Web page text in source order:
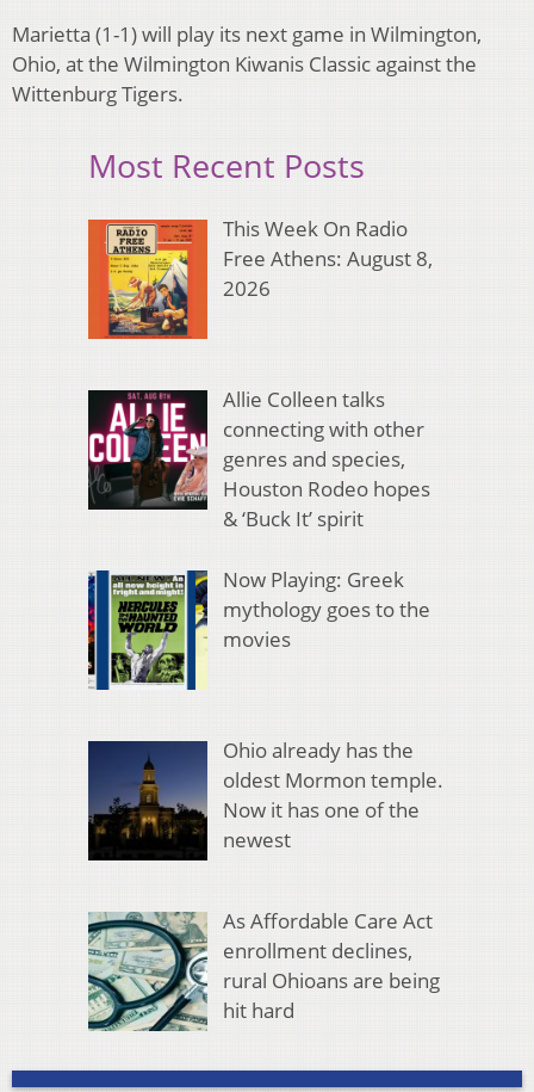
Marietta (1-1) will play its next game in Wilmington,
Ohio, at the Wilmington Kiwanis Classic against the
Wittenburg Tigers.
Most Recent Posts
This Week On Radio
Free Athens: August 8,
2026
Allie Colleen talks
connecting with other
genres and species,
Houston Rodeo hopes
& ‘Buck It’ spirit
Now Playing: Greek
mythology goes to the
movies
Ohio already has the
oldest Mormon temple.
Now it has one of the
newest
As Affordable Care Act
enrollment declines,
rural Ohioans are being
hit hard